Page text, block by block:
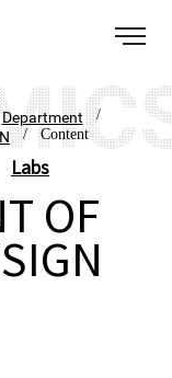
Department /
/ Content
Labs
OF